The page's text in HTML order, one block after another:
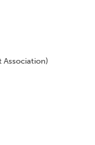
Association)